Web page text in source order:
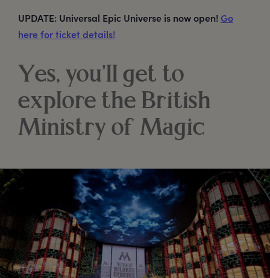
UPDATE: Universal Epic Universe is now open! Go
here for ticket details!
Yes, you'll get to
explore the British
Ministry of Magic